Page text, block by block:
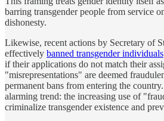
barring transgender people from service
dishonesty.
Likewise, recent actions by Secretary of
effectively banned transgender individuals
if their applications do not match their
"misrepresentations" are deemed
permanent bans from entering the
alarming trend: the increasing use of
criminalize transgender existence and